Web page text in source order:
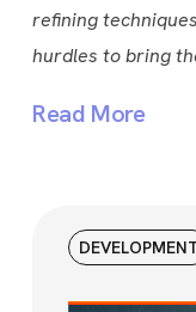
refining
hurdles to bring
Read More